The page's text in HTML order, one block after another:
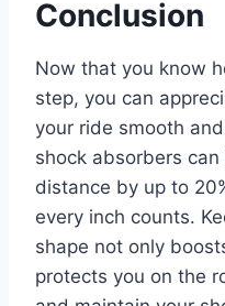
Conclusion
Now that you know
step, you can
your ride smooth
shock absorbers
distance by up to
every inch counts.
shape not only
protects you on the